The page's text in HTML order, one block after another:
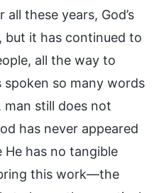
these years, God’s
but it has continued to
all the way to
spoken so many words
man still does not
has never appeared
He has no tangible
this work—the